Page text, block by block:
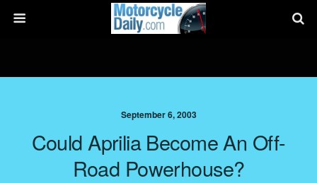
September 6, 2003
Could Aprilia Become An Off-
Road Powerhouse?